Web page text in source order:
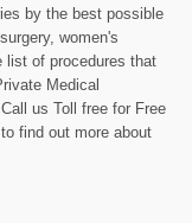
by the best possible
women's
list of procedures that
Medical
us Toll free for Free
find out more about